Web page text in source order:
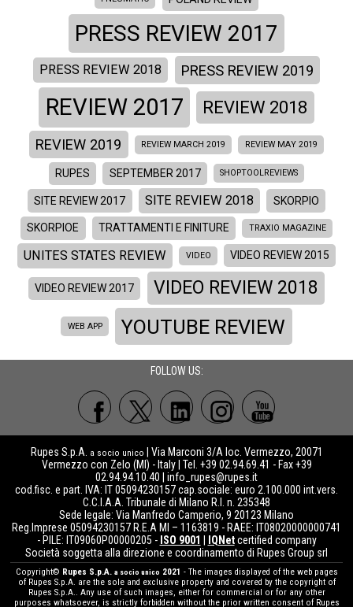
PRESS REVIEW 2017
PRESS REVIEW 2018 PRESS REVIEW 2019
REVIEW 2017 REVIEW 2018
REVIEW 2019 REVIEW MARCH 2019 REVIEW MAY 2019
RUPES SEPTEMBER 2017 SHOPTOOLREVIEWS
SITE REVIEW 2017 SITE REVIEW 2018 SKORPIO
SKORPIOE TRATTAMENTI E FINITURE TRAXIO MAGAZINE
UNITES STATES REVIEW VIDEO VIDEO REVIEW 2015
VIDEO REVIEW 2017 VIDEO REVIEW 2018
WEB APP YOUTUBE REVIEW
FOLLOW US:
Rupes S.p.A. a socio unico
| Via Marconi 3/A loc. Vermezzo, 20071
Vermezzo con Zelo (MI) - Italy | Tel. +39 02.94.69.41 - Fax +39
02.94.94.10.40 | info_rupes@rupes.it
cod.fisc. e part. IVA: IT 05094230157 cap.sociale: euro 2.100.000 int.vers.
C.C.I.A.A. Tribunale di Milano R.I. n. 235348
Sede legale: Via Manfredo Camperio, 9 20123 Milano
Reg.Imprese 05094230157 R.E.A MI – 1163819 - RAEE: IT08020000000741
- PILE: IT09060P00000205 - ISO 9001 IQNetcertified company
Società soggetta alla direzione e coordinamento di Rupes Group srl
Copyright© Rupes S.p.A. a socio unico 2021 - The images displayed of the web pages
of Rupes S.p.A. are the sole and exclusive property and covered by the copyright of
Rupes S.p.A.. Any use of such images, either for commercial or for any other
purposes whatsoever, is strictly forbidden without the prior written consent of Rupes